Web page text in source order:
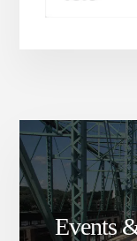
Events